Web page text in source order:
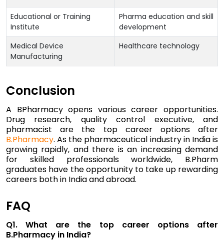
Educational or Training
Institute
Pharma education and skill
development
Medical Device
Manufacturing
Healthcare technology
Conclusion
A BPharmacy opens various career opportunities.
Drug research, quality control executive, and
pharmacist are the top career options after
B.Pharmacy. As the pharmaceutical industry in India is
growing rapidly, and there is an increasing demand
for skilled professionals worldwide, B.Pharm
graduates have the opportunity to take up rewarding
careers both in India and abroad.
FAQ
Q1. What are the top career options after
B.Pharmacy in India?